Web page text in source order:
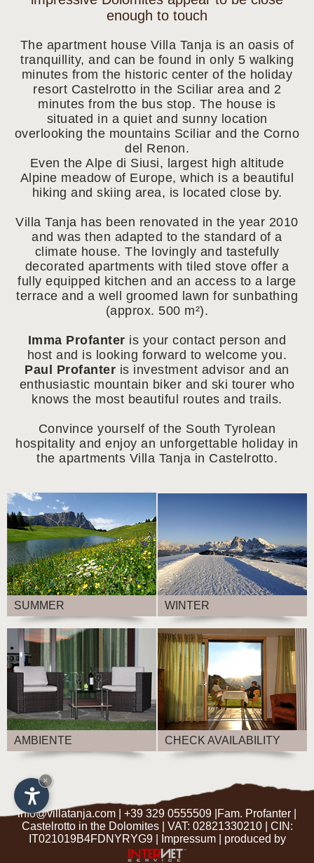
enough to touch
The apartment house Villa Tanja is an oasis of
tranquillity, and can be found in only 5 walking
minutes from the historic center of the holiday
resort Castelrotto in the Sciliar area and 2
minutes from the bus stop. The house is
situated in a quiet and sunny location
overlooking the mountains Sciliar and the Corno
del Renon.
Even the Alpe di Siusi, largest high altitude
Alpine meadow of Europe, which is a beautiful
hiking and skiing area, is located close by.
Villa Tanja has been renovated in the year 2010
and was then adapted to the standard of a
climate house. The lovingly and tastefully
decorated apartments with tiled stove offer a
fully equipped kitchen and an access to a large
terrace and a well groomed lawn for sunbathing
(approx. 500 m²).
Imma Profanter is your contact person and
host and is looking forward to welcome you.
Paul Profanter is investment advisor and an
enthusiastic mountain biker and ski tourer who
knows the most beautiful routes and trails.
Convince yourself of the South Tyrolean
hospitality and enjoy an unforgettable holiday in
the apartments Villa Tanja in Castelrotto.
SUMMER WINTER
AMBIENTE CHECK AVAILABILITY
info@villatanja.com +39 329 0555509 |Fam. Profanter |
Castelrotto in the Dolomites| VAT: 02821330210 | CIN:
IT021019B4FDNYRYG9 |
Impressum| produced by
×